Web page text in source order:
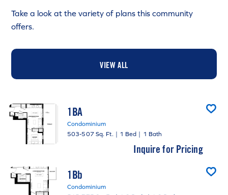
Take a look at the variety of plans this community
offers.
VIEW ALL
1BA
Condominium
503-507 Sq. Ft.
1 Bed 1 Bath
Inquire for Pricing
1Bb
Condominium